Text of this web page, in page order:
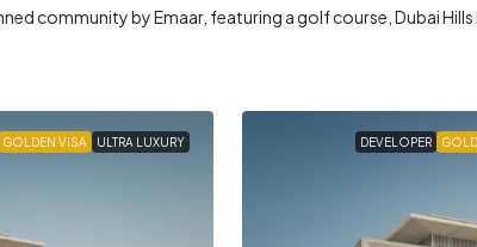
community by Emaar, featuring a golf course, Dubai
GOLDEN VISA ULTRA LUXURY DEVELOPER